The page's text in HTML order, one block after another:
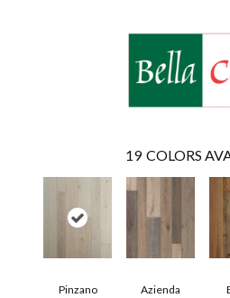
19 COLORS
Pinzano Azienda